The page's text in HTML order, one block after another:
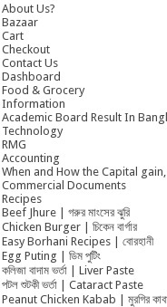
About Us?
Bazaar
Cart
Checkout
Contact Us
Dashboard
Food & Grocery
Information
Academic Board Result In
Technology
RMG
Accounting
When and How the Capital
Commercial Documents
Recipes
Beef Jhure | গরুর মাংসের ঝুরি
Chicken Burger | চিকেন বার্গার
Easy Borhani Recipes | বোরহানী
Egg Puting | ডিম পুটিং
কলিজা বাদাম ভর্তা | Liver Paste
পটল শুটকী ভর্তা | Cataract Paste
Peanut Chicken Kabab | মুরগির